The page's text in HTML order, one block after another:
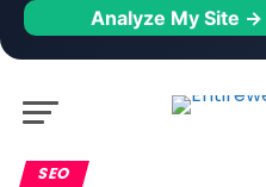
Analyze My Site →
SEO